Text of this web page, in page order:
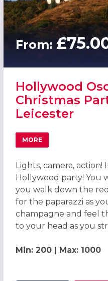
From:
Hollywood
Christmas
Leicester
MORE
ABOUT HOLLYWOOD
Lights, camera, action!
Hollywood party! You
you walk down the
for the paparazzi as
champagne and feel
to your head as you
Min: 200 | Max: 1000